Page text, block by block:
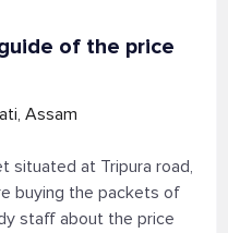
of the price
Assam
situated at Tripura road,
buying the packets of
staff about the price